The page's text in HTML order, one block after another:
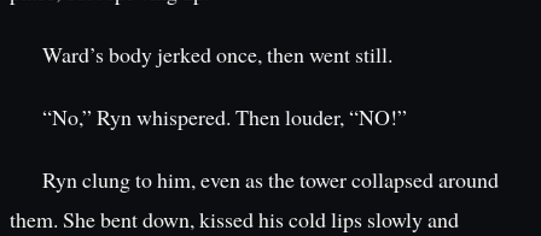
Ward’s body jerked once, then went still.
“No,” Ryn whispered. Then louder, “NO!”
Ryn clung to him, even as the tower collapsed around
them. She bent down, kissed his cold lips slowly and